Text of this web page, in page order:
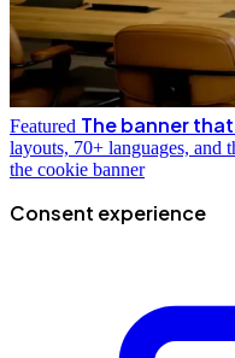
Featured The banner
layouts, 70+ languages, and
the cookie banner
Consent experience